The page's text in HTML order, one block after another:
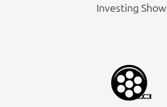
Investing Show